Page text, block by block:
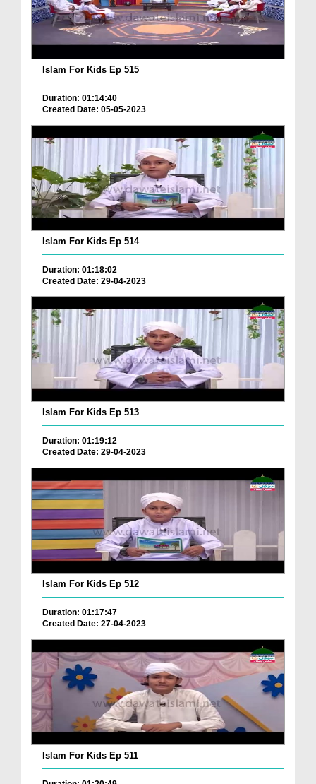
Islam For Kids Ep 515
Duration: 01:14:40
Created Date: 05-05-2023
Islam For Kids Ep 514
Duration: 01:18:02
Created Date: 29-04-2023
Islam For Kids Ep 513
Duration: 01:19:12
Created Date: 29-04-2023
Islam For Kids Ep 512
Duration: 01:17:47
Created Date: 27-04-2023
Islam For Kids Ep 511